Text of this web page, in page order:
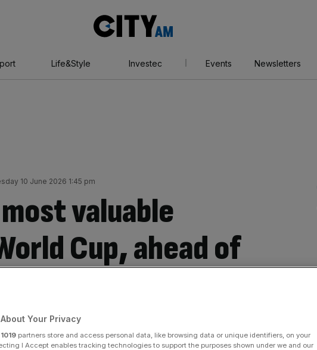
AM
Life&Style Investec Events Newsletters
10 June 2026 1:45 pm
valuable
Cup, ahead of
Your Privacy
1019 partners store and access personal data, like browsing data or unique identifiers, on your
I Accept enables tracking technologies to support the purposes shown under we and our